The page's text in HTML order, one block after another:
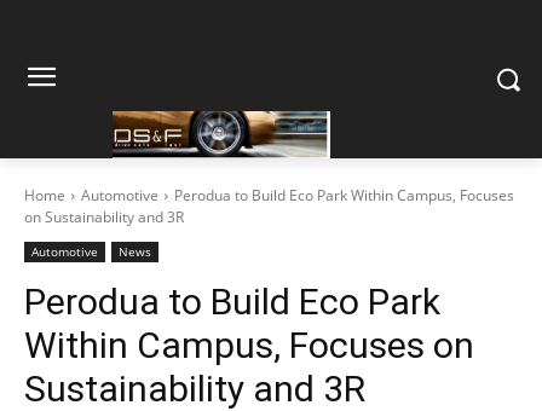
Home Automotive
Perodua to Build Eco Park Within Campus, Focuses
on Sustainability and 3R
Automotive News
Perodua to Build Eco Park
Within Campus, Focuses on
Sustainability and 3R